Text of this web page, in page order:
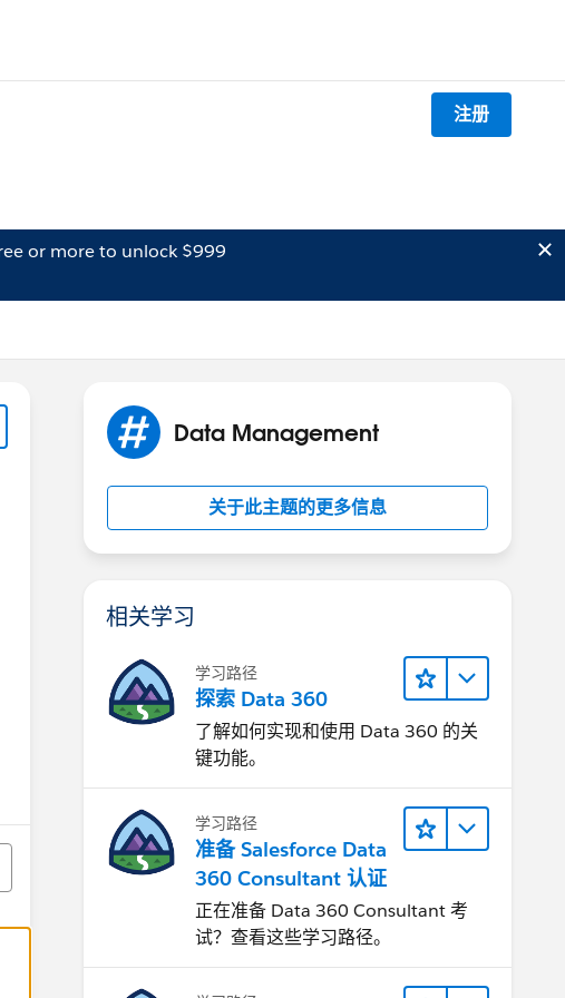
注册
or more to unlock $999
Data Management
关于此主题的更多信息
相关学习
学习路径
探索 Data 360
了解如何实现和使用 Data 360 的关
键功能。
学习路径
准备 Salesforce Data
360 Consultant 认证
正在准备 Data 360 Consultant 考
试？查看这些学习路径。